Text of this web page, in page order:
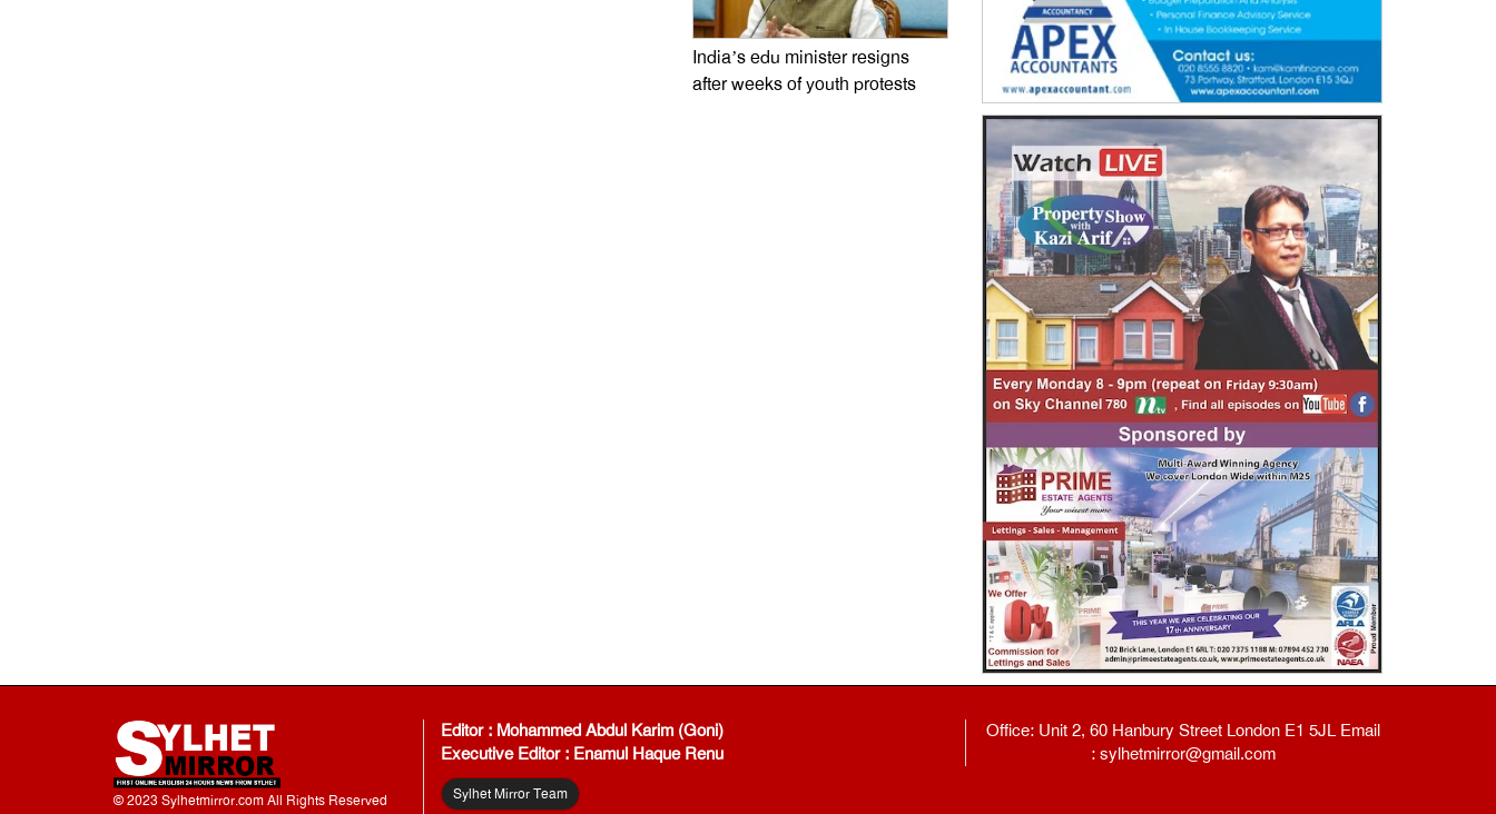
India’s edu minister resigns
after weeks of youth protests
© 2023 Sylhetmirror.com All Rights Reserved
Editor : Mohammed Abdul Karim (Goni)
Executive Editor : Enamul Haque Renu
Sylhet Mirror Team
Office: Unit 2, 60 Hanbury Street London E1 5JL Email
: sylhetmirror@gmail.com